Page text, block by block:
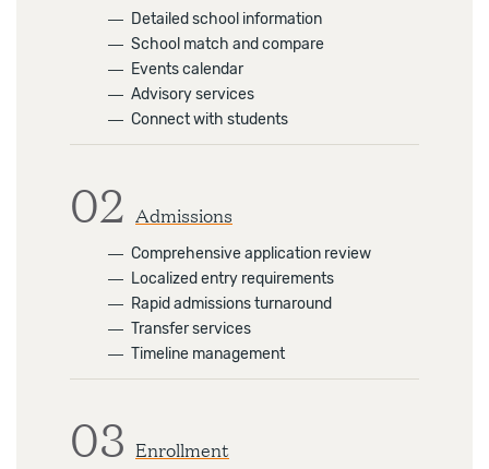
― Detailed school information
― School match and compare
― Events calendar
― Advisory services
― Connect with students
02 Admissions
― Comprehensive application review
― Localized entry requirements
― Rapid admissions turnaround
― Transfer services
― Timeline management
03 Enrollment